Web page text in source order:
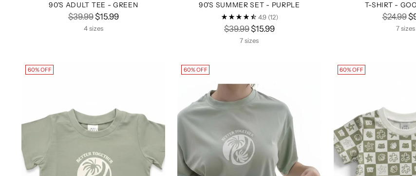
90'S ADULT TEE - GREEN
Regular
price
$39.99$15.99
4 sizes
90'S SUMMER SET - PURPLE
4.9 (12)
Regular
price
$39.99$15.99
7 sizes
T-SHIRT -
Regular
price
$24.99
7 sizes
60% OFF 60% OFF 60% OFF